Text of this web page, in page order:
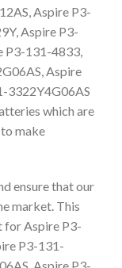
Aspire P3-
Aspire P3-
P3-131-4833,
Aspire
3322Y4G06AS
which are
make
ensure that our
market. This
for Aspire P3-
P3-131-
Aspire P3-